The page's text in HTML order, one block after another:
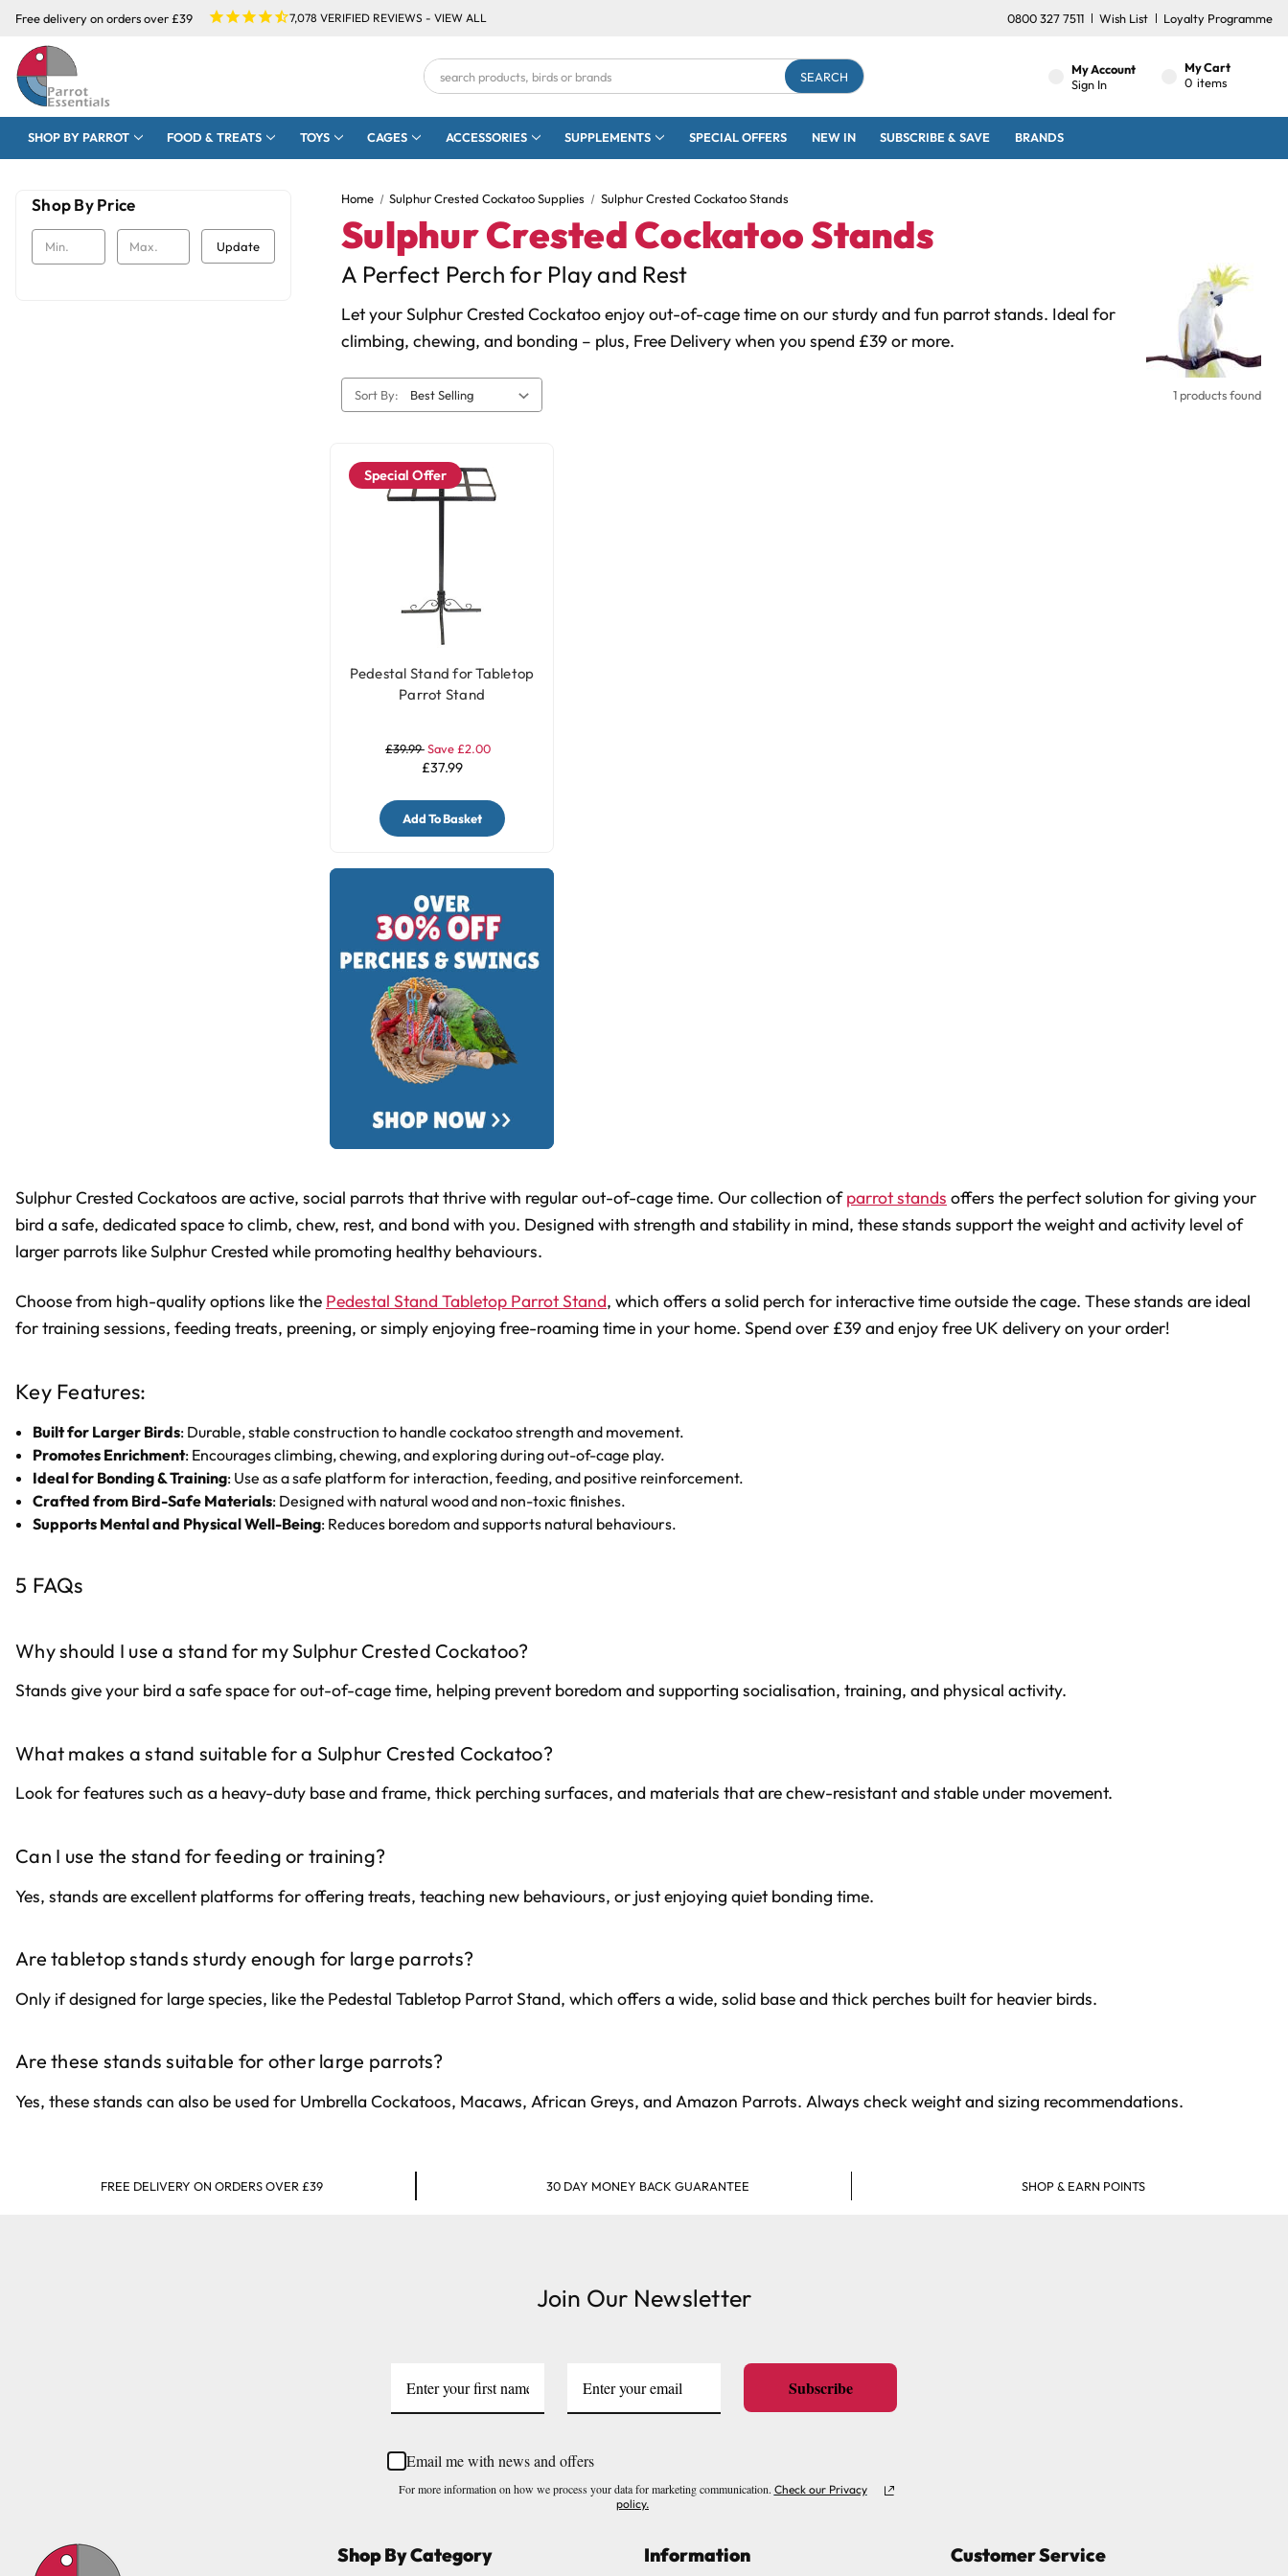
Free delivery on orders over £39 7,078 VERIFIED REVIEWS - VIEW ALL 0800 327 7511 Wish List Loyalty Programme
My Account
Sign In
My Cart
0 items
Search
Keyword:
SHOP BY PARROT FOOD & TREATS TOYS CAGES ACCESSORIES SUPPLEMENTS SPECIAL OFFERS NEW IN SUBSCRIBE & SAVE BRANDS
Shop By Price
Update
Home Sulphur Crested Cockatoo Supplies Sulphur Crested Cockatoo Stands
Sulphur Crested Cockatoo Stands
A Perfect Perch for Play and Rest
Let your Sulphur Crested Cockatoo enjoy out-of-cage time on our sturdy and fun parrot stands. Ideal for
climbing, chewing, and bonding – plus, Free Delivery when you spend £39 or more.
Sort By: 1 products found
Special Offer
Pedestal Stand for Tabletop
Parrot Stand
£39.99Save £2.00
£37.99
Add To Basket
Sulphur Crested Cockatoos are active, social parrots that thrive with regular out-of-cage time. Our collection ofparrot stands offers the perfect solution for giving your
bird a safe, dedicated space to climb, chew, rest, and bond with you. Designed with strength and stability in mind, these stands support the weight and activity level of
larger parrots like Sulphur Crested while promoting healthy behaviours.
Choose from high-quality options like the Pedestal Stand Tabletop Parrot Stand, which offers a solid perch for interactive time outside the cage. These stands are ideal
for training sessions, feeding treats, preening, or simply enjoying free-roaming time in your home. Spend over £39 and enjoy free UK delivery on your order!
Key Features:
Built for Larger Birds: Durable, stable construction to handle cockatoo strength and movement.
Promotes Enrichment: Encourages climbing, chewing, and exploring during out-of-cage play.
Ideal for Bonding & Training: Use as a safe platform for interaction, feeding, and positive reinforcement.
Crafted from Bird-Safe Materials: Designed with natural wood and non-toxic finishes.
Supports Mental and Physical Well-Being: Reduces boredom and supports natural behaviours.
5 FAQs
Why should I use a stand for my Sulphur Crested Cockatoo?
Stands give your bird a safe space for out-of-cage time, helping prevent boredom and supporting socialisation, training, and physical activity.
What makes a stand suitable for a Sulphur Crested Cockatoo?
Look for features such as a heavy-duty base and frame, thick perching surfaces, and materials that are chew-resistant and stable under movement.
Can I use the stand for feeding or training?
Yes, stands are excellent platforms for offering treats, teaching new behaviours, or just enjoying quiet bonding time.
Are tabletop stands sturdy enough for large parrots?
Only if designed for large species, like the Pedestal Tabletop Parrot Stand, which offers a wide, solid base and thick perches built for heavier birds.
Are these stands suitable for other large parrots?
Yes, these stands can also be used for Umbrella Cockatoos, Macaws, African Greys, and Amazon Parrots. Always check weight and sizing recommendations.
FREE DELIVERY ON ORDERS OVER £39 30 DAY MONEY BACK GUARANTEE SHOP & EARN POINTS
Join Our Newsletter
Subscribe
Email me with news and offers
For more information on how we process your data for marketing communication. Check our Privacy
policy.
Shop By Category Information Customer Service